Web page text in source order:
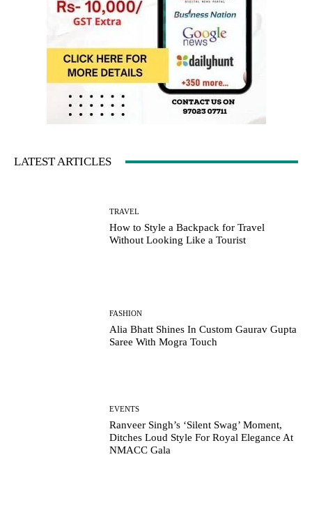
LATEST ARTICLES
TRAVEL
How to Style a Backpack for Travel
Without Looking Like a Tourist
FASHION
Alia Bhatt Shines In Custom Gaurav Gupta
Saree With Mogra Touch
EVENTS
Ranveer Singh’s ‘Silent Swag’ Moment,
Ditches Loud Style For Royal Elegance At
NMACC Gala